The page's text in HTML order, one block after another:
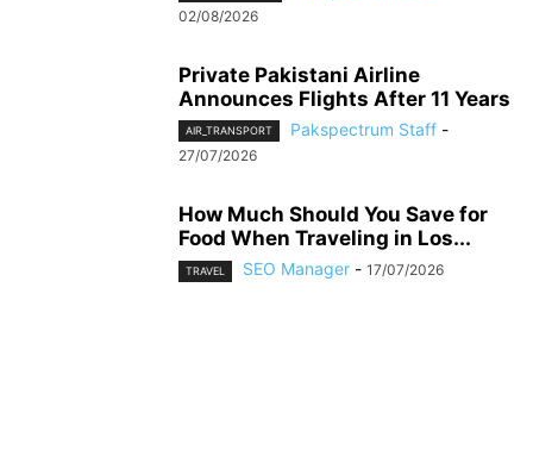
02/08/2026
Private Pakistani Airline
Announces Flights After 11 Years
AIR_TRANSPORT Pakspectrum Staff -
27/07/2026
How Much Should You Save for
Food When Traveling in Los...
TRAVEL SEO Manager - 17/07/2026